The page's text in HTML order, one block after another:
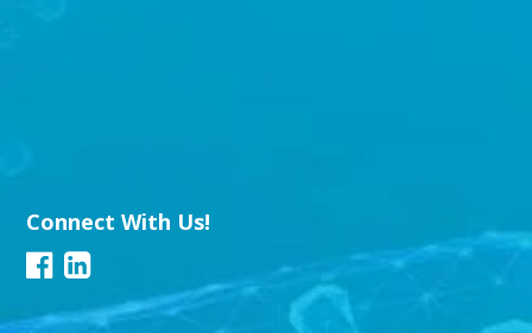
Connect With Us!